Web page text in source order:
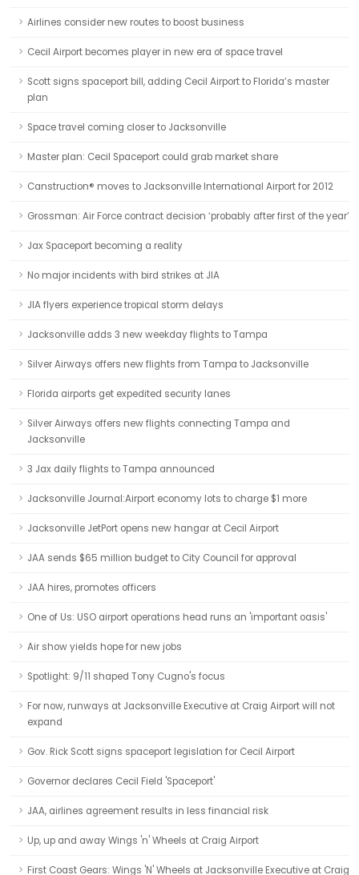
Airlines consider new routes to boost business
Cecil Airport becomes player in new era of space travel
Scott signs spaceport bill, adding Cecil Airport to Florida’s master
plan
Space travel coming closer to Jacksonville
Master plan: Cecil Spaceport could grab market share
Canstruction® moves to Jacksonville International Airport for 2012
Grossman: Air Force contract decision ‘probably after first of the year’
Jax Spaceport becoming a reality
No major incidents with bird strikes at JIA
JIA flyers experience tropical storm delays
Jacksonville adds 3 new weekday flights to Tampa
Silver Airways offers new flights from Tampa to Jacksonville
Florida airports get expedited security lanes
Silver Airways offers new flights connecting Tampa and
Jacksonville
3 Jax daily flights to Tampa announced
Jacksonville Journal:Airport economy lots to charge $1 more
Jacksonville JetPort opens new hangar at Cecil Airport
JAA sends $65 million budget to City Council for approval
JAA hires, promotes officers
One of Us: USO airport operations head runs an 'important oasis'
Air show yields hope for new jobs
Spotlight: 9/11 shaped Tony Cugno's focus
For now, runways at Jacksonville Executive at Craig Airport will not
expand
Gov. Rick Scott signs spaceport legislation for Cecil Airport
Governor declares Cecil Field 'Spaceport'
JAA, airlines agreement results in less financial risk
Up, up and away Wings 'n' Wheels at Craig Airport
First Coast Gears: Wings 'N' Wheels at Jacksonville Executive at Craig